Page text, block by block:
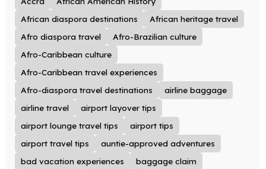
African diaspora destinations
African heritage travel
Afro diaspora travel
Afro-Brazilian culture
Afro-Caribbean culture
Afro-Caribbean travel experiences
Afro-diaspora travel destinations
airline baggage
airline travel
airport layover tips
airport lounge travel tips
airport tips
airport travel tips
auntie-approved adventures
bad vacation experiences
baggage claim